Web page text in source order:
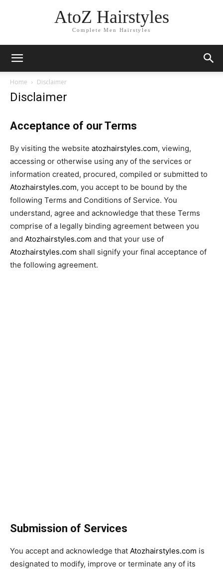
AtoZ Hairstyles
Complete Men Hairstyles
Home Disclaimer
Disclaimer
Acceptance of our Terms
By visiting the website atozhairstyles.com, viewing,
accessing or otherwise using any of the services or
information created, procured, compiled or submitted to
Atozhairstyles.com, you accept to be bound by the
following Terms and Conditions of Service. You
understand, agree and acknowledge that these Terms
comprise of a legally binding agreement between you
and Atozhairstyles.com and that your use of
Atozhairstyles.com shall signify your final acceptance of
the following agreement.
Submission of Services
You accept and acknowledge that Atozhairstyles.com is
designated to modify, improve or terminate any of its